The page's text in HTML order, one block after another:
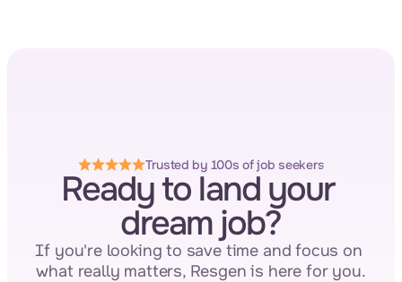
Trusted by 100s of job seekers
Ready to land your
dream job?
If you're looking to save time and focus on
what really matters, Resgen is here for you.